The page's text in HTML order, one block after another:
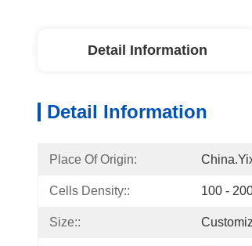
Detail Information
Detail Information
Place Of Origin:
Cells Density:: 100 -
Size::